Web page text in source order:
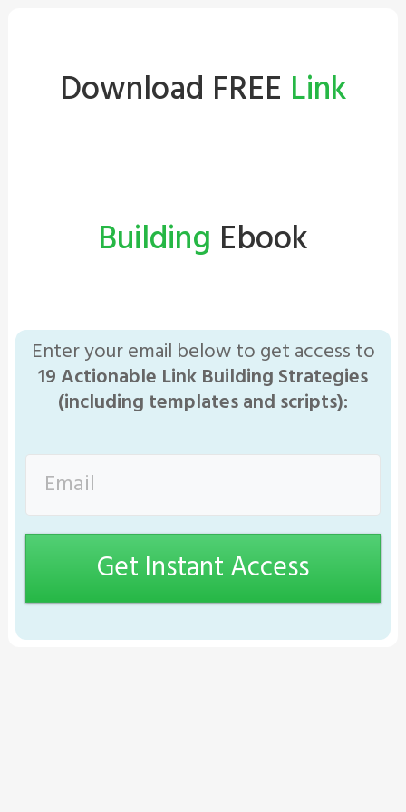
Download FREE Link
Building Ebook
Enter your email below to get access to
19 Actionable Link Building Strategies
(including templates and scripts):
Get Instant Access